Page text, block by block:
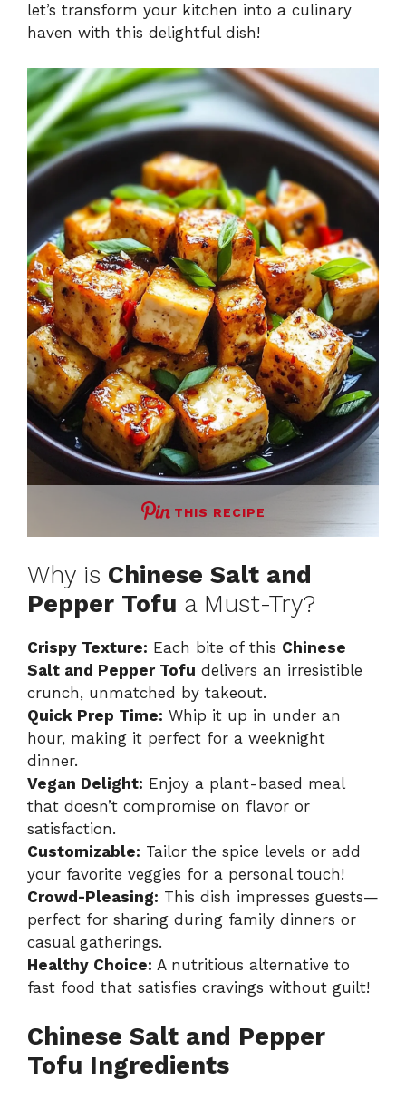
let’s transform your kitchen into a culinary
haven with this delightful dish!
THIS RECIPE
Why is Chinese Salt and
Pepper Tofu a Must-Try?
Crispy Texture: Each bite of this Chinese
Salt and Pepper Tofu delivers an irresistible
crunch, unmatched by takeout.
Quick Prep Time: Whip it up in under an
hour, making it perfect for a weeknight
dinner.
Vegan Delight: Enjoy a plant-based meal
that doesn’t compromise on flavor or
satisfaction.
Customizable: Tailor the spice levels or add
your favorite veggies for a personal touch!
Crowd-Pleasing: This dish impresses guests—
perfect for sharing during family dinners or
casual gatherings.
Healthy Choice: A nutritious alternative to
fast food that satisfies cravings without guilt!
Chinese Salt and Pepper
Tofu Ingredients